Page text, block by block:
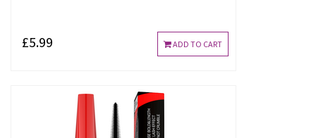
£5.99 ADD TO CART